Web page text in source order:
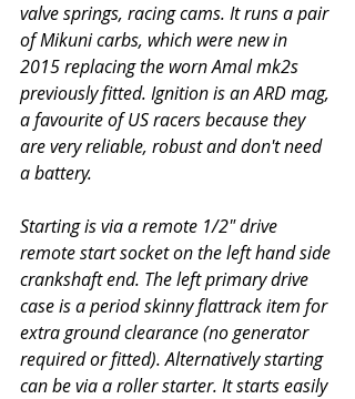
valve springs, racing cams. It runs a pair
of Mikuni carbs, which were new in
2015 replacing the worn Amal mk2s
previously fitted. Ignition is an ARD mag,
a favourite of US racers because they
are very reliable, robust and don't need
a battery.
Starting is via a remote 1/2" drive
remote start socket on the left hand side
crankshaft end. The left primary drive
case is a period skinny flattrack item for
extra ground clearance (no generator
required or fitted). Alternatively starting
can be via a roller starter. It starts easily